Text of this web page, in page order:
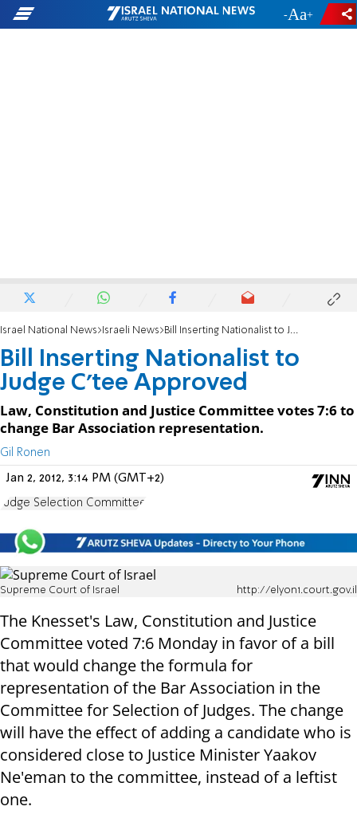
- +
Israel National News Israeli News Bill Inserting Nationalist to Judge C'tee Approved
Bill Inserting Nationalist to
Judge C'tee Approved
Law, Constitution and Justice Committee votes 7:6 to
change Bar Association representation.
Gil Ronen
Jan 2, 2012, 3:14 PM (GMT+2)
Judge Selection Committee
Supreme Court of Israel http://elyon1.court.gov.il
The Knesset's Law, Constitution and Justice
Committee voted 7:6 Monday in favor of a bill
that would change the formula for
representation of the Bar Association in the
Committee for Selection of Judges. The change
will have the effect of adding a candidate who is
considered close to Justice Minister Yaakov
Ne'eman to the committee, instead of a leftist
one.